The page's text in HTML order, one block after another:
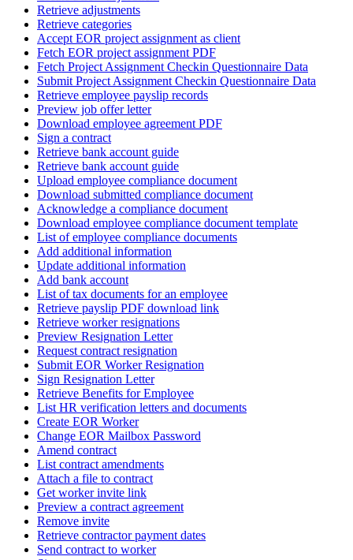
Retrieve adjustments
Retrieve categories
Accept EOR project assignment as client
Fetch EOR project assignment PDF
Fetch Project Assignment Checkin Questionnaire Data
Submit Project Assignment Checkin Questionnaire Data
Retrieve employee payslip records
Preview job offer letter
Download employee agreement PDF
Sign a contract
Retrieve bank account guide
Retrieve bank account guide
Upload employee compliance document
Download submitted compliance document
Acknowledge a compliance document
Download employee compliance document template
List of employee compliance documents
Add additional information
Update additional information
Add bank account
List of tax documents for an employee
Retrieve payslip PDF download link
Retrieve worker resignations
Preview Resignation Letter
Request contract resignation
Submit EOR Worker Resignation
Sign Resignation Letter
Retrieve Benefits for Employee
List HR verification letters and documents
Create EOR Worker
Change EOR Mailbox Password
Amend contract
List contract amendments
Attach a file to contract
Get worker invite link
Preview a contract agreement
Remove invite
Retrieve contractor payment dates
Send contract to worker